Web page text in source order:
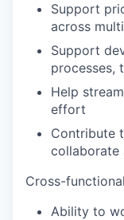
Support
across
Support
processes,
Help
effort
Contribute
collaborate
Cross-
Ability to